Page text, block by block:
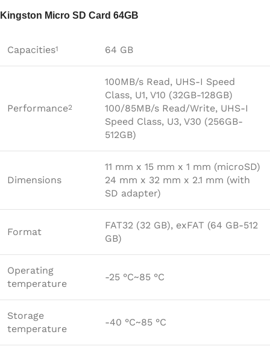
Kingston Micro SD Card 64GB
Capacities1 64 GB
Performance2
100MB/s Read, UHS-I Speed
Class, U1, V10 (32GB-128GB)
100/85MB/s Read/Write, UHS-I
Speed Class, U3, V30 (256GB-
512GB)
Dimensions
11 mm x 15 mm x 1 mm (microSD)
24 mm x 32 mm x 2.1 mm (with
SD adapter)
Format
FAT32 (32 GB), exFAT (64 GB-512
GB)
Operating
temperature
-25 °C~85 °C
Storage
temperature
-40 °C~85 °C